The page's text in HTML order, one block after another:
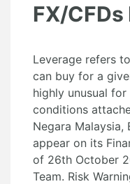
FX/
Leverage refers
can buy for a
highly unusual
conditions
Negara Malaysia,
appear on its
of 26th October
Team. Risk